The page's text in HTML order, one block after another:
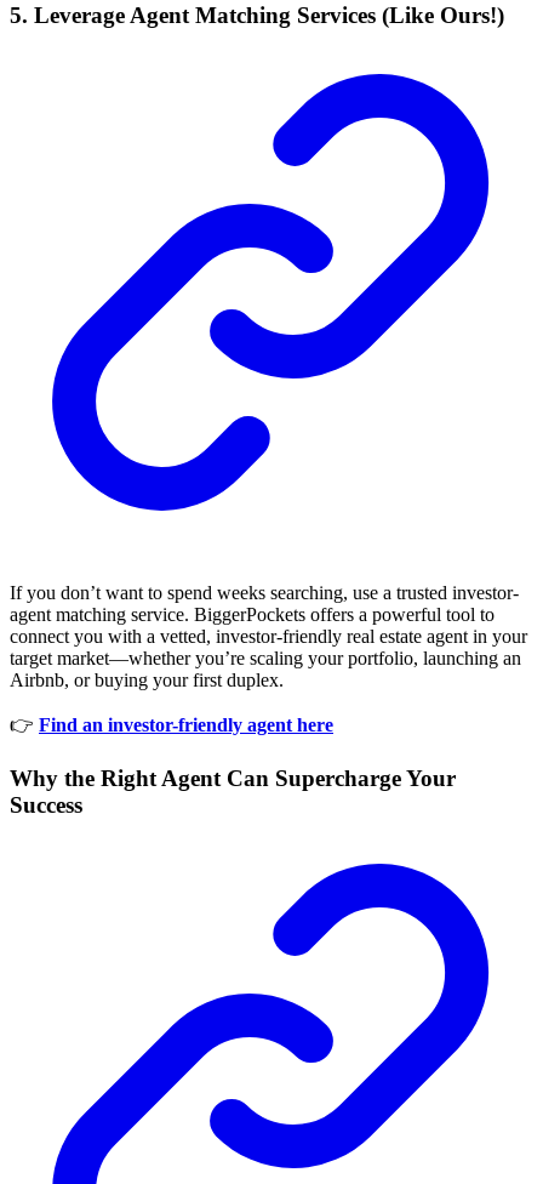
5. Leverage Agent Matching Services (Like Ours!)
If you don’t want to spend weeks searching, use a trusted investor-
agent matching service. BiggerPockets offers a powerful tool to
connect you with a vetted, investor-friendly real estate agent in your
target market—whether you’re scaling your portfolio, launching an
Airbnb, or buying your first duplex.
👉 Find an investor-friendly agent here
Why the Right Agent Can Supercharge Your
Success